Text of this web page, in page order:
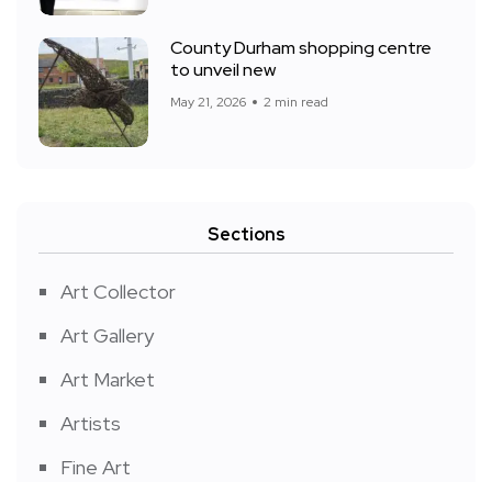
County Durham shopping centre
to unveil new
May 21, 2026 2 min read
Sections
Art Collector
Art Gallery
Art Market
Artists
Fine Art